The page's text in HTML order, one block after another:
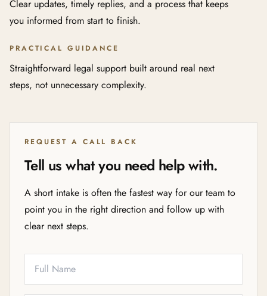
Clear updates, timely replies, and a process that keeps
you informed from start to finish.
PRACTICAL GUIDANCE
Straightforward legal support built around real next
steps, not unnecessary complexity.
REQUEST A CALL BACK
Tell us what you need help with.
A short intake is often the fastest way for our team to
point you in the right direction and follow up with
clear next steps.